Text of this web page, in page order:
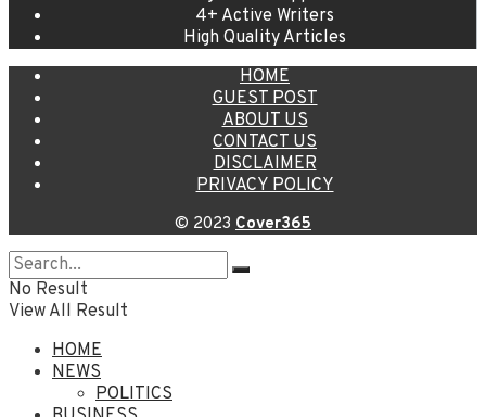
4+ Active Writers
High Quality Articles
HOME
GUEST POST
ABOUT US
CONTACT US
DISCLAIMER
PRIVACY POLICY
© 2023 Cover365
No Result
View All Result
HOME
NEWS
POLITICS